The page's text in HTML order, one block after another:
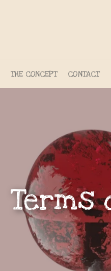
THE CONCEPT CONTACT
Terms